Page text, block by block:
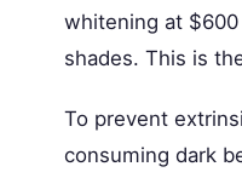
whitening at
shades. This is
To prevent
consuming dark